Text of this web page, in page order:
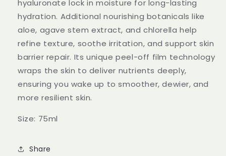
hyaluronate lock in moisture for long-lasting
hydration. Additional nourishing botanicals like
aloe, agave stem extract, and chlorella help
refine texture, soothe irritation, and support skin
barrier repair. Its unique peel-off film technology
wraps the skin to deliver nutrients deeply,
ensuring you wake up to smoother, dewier, and
more resilient skin.
Size: 75ml
Share